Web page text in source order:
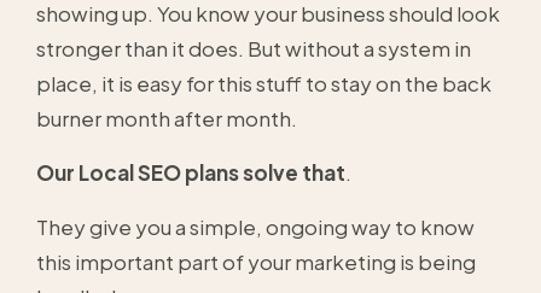
showing up. You know your business should look
stronger than it does. But without a system in
place, it is easy for this stuff to stay on the back
burner month after month.
Our Local SEO plans solve that.
They give you a simple, ongoing way to know
this important part of your marketing is being